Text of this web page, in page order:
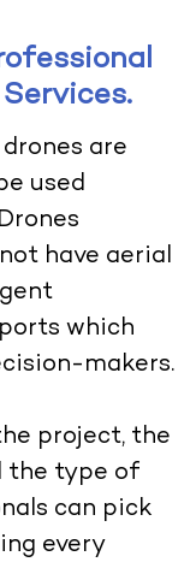
are
used
have aerial
which
makers.
project, the
the type of
can pick
every